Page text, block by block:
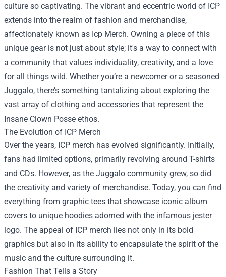
culture so captivating. The vibrant and eccentric world of ICP
extends into the realm of fashion and merchandise,
affectionately known as Icp Merch. Owning a piece of this
unique gear is not just about style; it's a way to connect with
a community that values individuality, creativity, and a love
for all things wild. Whether you’re a newcomer or a seasoned
Juggalo, there’s something tantalizing about exploring the
vast array of clothing and accessories that represent the
Insane Clown Posse ethos.
The Evolution of ICP Merch
Over the years, ICP merch has evolved significantly. Initially,
fans had limited options, primarily revolving around T-shirts
and CDs. However, as the Juggalo community grew, so did
the creativity and variety of merchandise. Today, you can find
everything from graphic tees that showcase iconic album
covers to unique hoodies adorned with the infamous jester
logo. The appeal of ICP merch lies not only in its bold
graphics but also in its ability to encapsulate the spirit of the
music and the culture surrounding it.
Fashion That Tells a Story